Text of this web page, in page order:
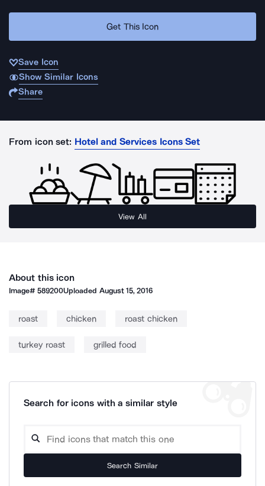
Get This Icon
Save Icon
Show Similar Icons
Share
From icon set: Hotel and Services Icons Set
View All
About this icon
Image#589200Uploaded August 15, 2016
roast chicken roast chicken
turkey roast grilled food
Search for icons with a similar style
Search Similar